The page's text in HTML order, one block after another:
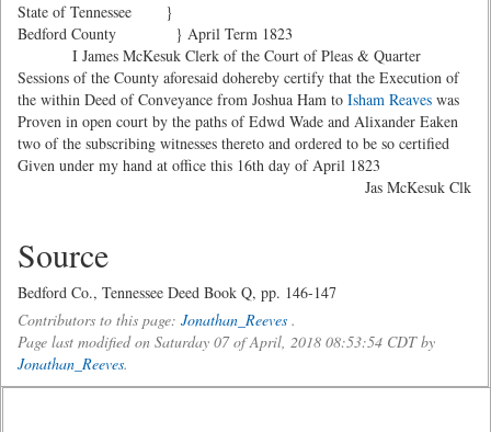
State of Tennessee }
Bedford County } April Term 1823
I James McKesuk Clerk of the Court of Pleas & Quarter
Sessions of the County aforesaid dohereby certify that the Execution of
the within Deed of Conveyance from Joshua Ham to Isham Reaves was
Proven in open court by the paths of Edwd Wade and Alixander Eaken
two of the subscribing witnesses thereto and ordered to be so certified
Given under my hand at office this 16th day of April 1823
Jas McKesuk Clk
Source
Bedford Co., Tennessee Deed Book Q, pp. 146-147
Contributors to this page: Jonathan_Reeves .
Page last modified on Saturday 07 of April, 2018 08:53:54 CDT by
Jonathan_Reeves.